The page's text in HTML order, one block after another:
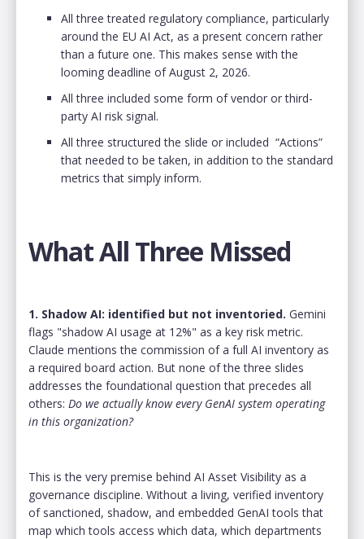
All three treated regulatory compliance, particularly
around the EU AI Act, as a present concern rather
than a future one. This makes sense with the
looming deadline of August 2, 2026.
All three included some form of vendor or third-
party AI risk signal.
All three structured the slide or included “Actions”
that needed to be taken, in addition to the standard
metrics that simply inform.
What All Three Missed
1. Shadow AI: identified but not inventoried. Gemini
flags "shadow AI usage at 12%" as a key risk metric.
Claude mentions the commission of a full AI inventory as
a required board action. But none of the three slides
addresses the foundational question that precedes all
others: Do we actually know every GenAI system operating
in this organization?
This is the very premise behind AI Asset Visibility as a
governance discipline. Without a living, verified inventory
of sanctioned, shadow, and embedded GenAI tools that
map which tools access which data, which departments